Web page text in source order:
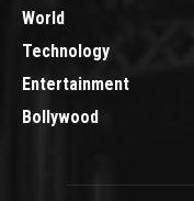
World
Technology
Entertainment
Bollywood